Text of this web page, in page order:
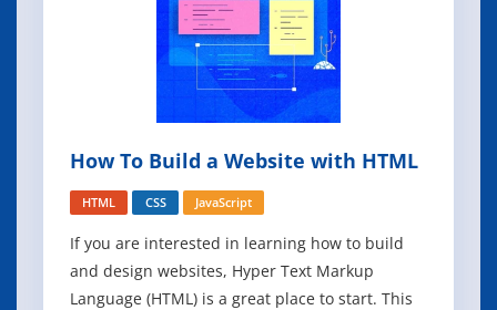
How To Build a Website with HTML
HTML CSS JavaScript
If you are interested in learning how to build
and design websites, Hyper Text Markup
Language (HTML) is a great place to start. This